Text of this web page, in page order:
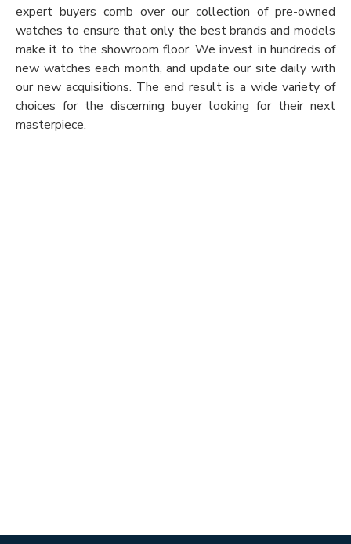
expert buyers comb over our collection of pre-owned
watches to ensure that only the best brands and models
make it to the showroom floor. We invest in hundreds of
new watches each month, and update our site daily with
our new acquisitions. The end result is a wide variety of
choices for the discerning buyer looking for their next
masterpiece.